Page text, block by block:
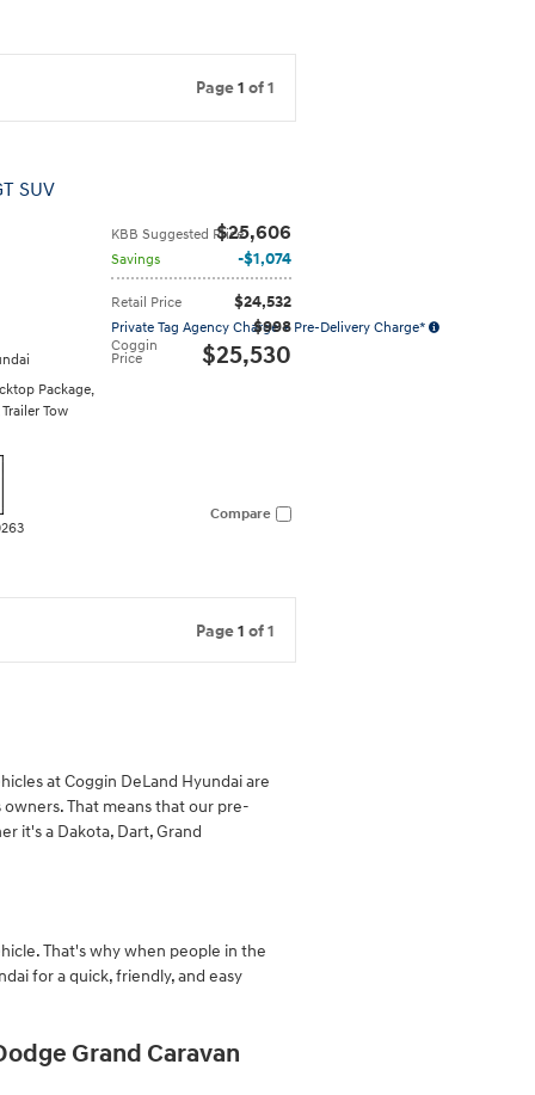
Page1 of 1
SUV
KBB Suggested Price$25,606
Savings $1,074
Retail Price $24,532
Private Tag Agency Charge + Pre-Delivery Charge*
$998
Coggin
Price $25,530
Package,
Trailer Tow
Compare
Page1 of 1
at Coggin DeLand Hyundai are
That means that our pre-
it's a Dakota, Dart, Grand
That's why when people in the
for a quick, friendly, and easy
Grand Caravan